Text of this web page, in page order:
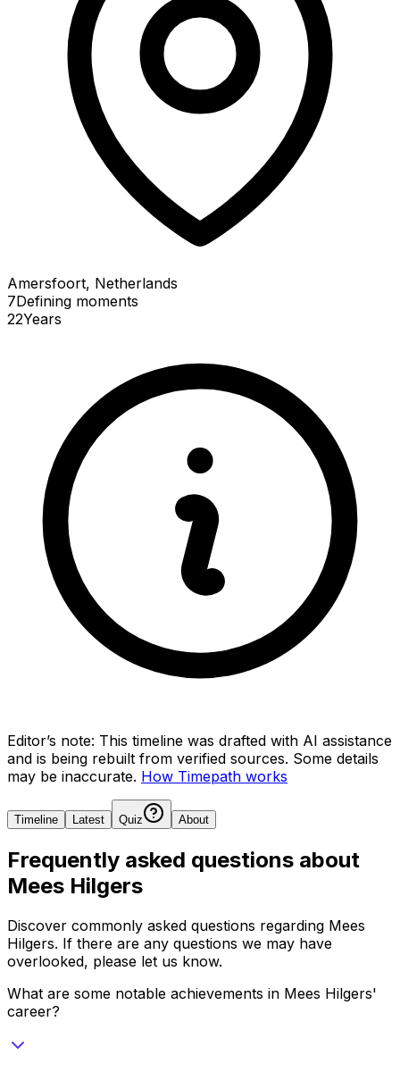
Amersfoort, Netherlands
7Defining moments
22Years
Editor’s note: This timeline was drafted with AI assistance
and is being rebuilt from verified sources. Some details
may be inaccurate. How Timepath works
Timeline Latest Quiz About
Frequently asked questions about
Mees Hilgers
Discover commonly asked questions regarding Mees
Hilgers. If there are any questions we may have
overlooked, please let us know.
What are some notable achievements in Mees Hilgers'
career?